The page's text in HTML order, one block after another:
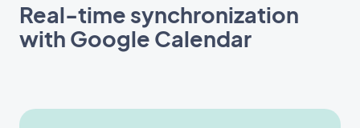
Real-time synchronization
with Google Calendar